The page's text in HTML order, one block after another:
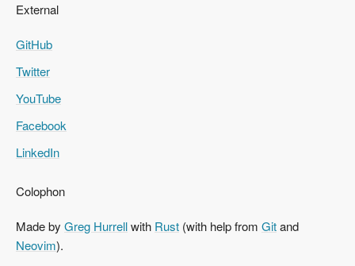
External
GitHub
Twitter
YouTube
Facebook
LinkedIn
Colophon
Made by Greg Hurrellwith Rust (with help from Gitand
Neovim).